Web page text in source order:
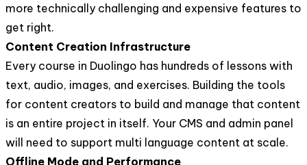
more technically challenging and expensive features to
get right.
Content Creation Infrastructure
Every course in Duolingo has hundreds of lessons with
text, audio, images, and exercises. Building the tools
for content creators to build and manage that content
is an entire project in itself. Your CMS and admin panel
will need to support multi language content at scale.
Offline Mode and Performance